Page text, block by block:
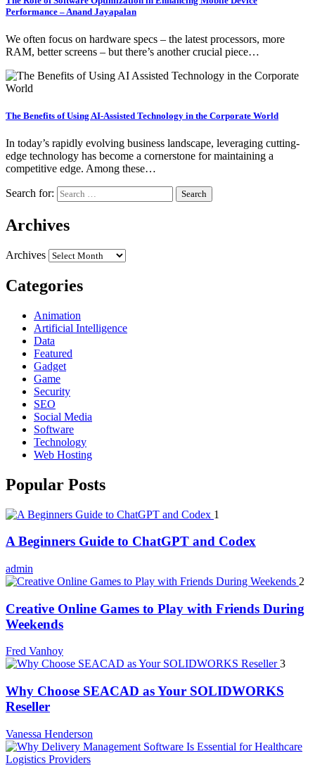
Performance – Anand Jayapalan
We often focus on hardware specs – the latest processors, more
RAM, better screens – but there’s another crucial piece…
The Benefits of Using AI-Assisted Technology in the Corporate World
In today’s rapidly evolving business landscape, leveraging cutting-
edge technology has become a cornerstone for maintaining a
competitive edge. Among these…
Search for:
Archives
Archives
Categories
Animation
Artificial Intelligence
Data
Featured
Gadget
Game
Security
SEO
Social Media
Software
Technology
Web Hosting
Popular Posts
1
A Beginners Guide to ChatGPT and Codex
admin
2
Creative Online Games to Play with Friends During
Weekends
Fred Vanhoy
3
Why Choose SEACAD as Your SOLIDWORKS
Reseller
Vanessa Henderson